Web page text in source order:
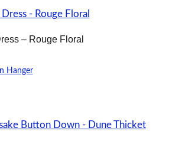
– Rouge Floral
Hanger